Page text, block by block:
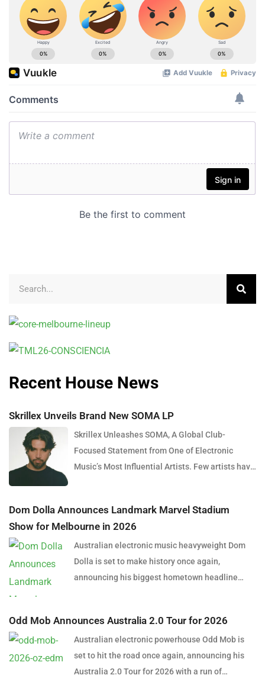
Recent House News
Skrillex Unveils Brand New SOMA LP
Skrillex Unleashes SOMA, A Global Club-
Focused Statement from One of Electronic
Music’s Most Influential Artists. Few artists have
album, SOMA, Sonny Moore once again proves
why he remains one of the most innovative
forces in modern dance music. Released via
OWSLA and Atlantic Records, the 13-track
project arrives as a confident and fully realised
captures the creative freedom Skrillex has
embraced in recent years, blending festival-
scale energy with underground influences drawn
from scenes around the world. Rather than
Dom Dolla Announces Landmark Marvel Stadium
Show for Melbourne in 2026
Australian electronic music heavyweight Dom
Dolla is set to make history once again,
announcing his biggest hometown headline
Thursday, 24 September 2026. Presented by
Untitled Group and Frontier Touring, the one-
night-only event lands on the eve of Melbourne’s
long weekend and will mark the world premiere
Odd Mob Announces Australia 2.0 Tour for 2026
Australian electronic powerhouse Odd Mob is
set to hit the road once again, announcing his
Australia 2.0 Tour for 2026 with a run of